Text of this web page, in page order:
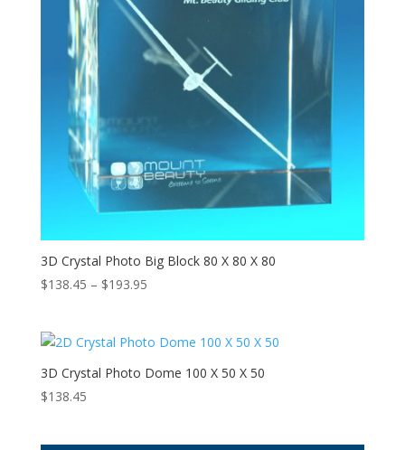
3D Crystal Photo Big Block 80 X 80 X 80
$138.45 – $193.95Price
through
$193.95
3D Crystal Photo Dome 100 X 50 X 50
$138.45